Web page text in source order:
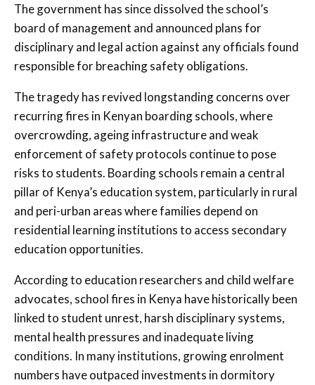
The government has since dissolved the school’s
board of management and announced plans for
disciplinary and legal action against any officials found
responsible for breaching safety obligations.
The tragedy has revived longstanding concerns over
recurring fires in Kenyan boarding schools, where
overcrowding, ageing infrastructure and weak
enforcement of safety protocols continue to pose
risks to students. Boarding schools remain a central
pillar of Kenya’s education system, particularly in rural
and peri-urban areas where families depend on
residential learning institutions to access secondary
education opportunities.
According to education researchers and child welfare
advocates, school fires in Kenya have historically been
linked to student unrest, harsh disciplinary systems,
mental health pressures and inadequate living
conditions. In many institutions, growing enrolment
numbers have outpaced investments in dormitory